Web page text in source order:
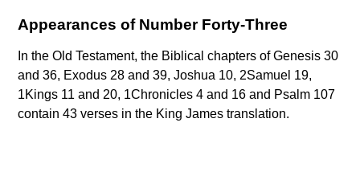
Appearances of Number Forty-Three
In the Old Testament, the Biblical chapters of Genesis 30
and 36, Exodus 28 and 39, Joshua 10, 2Samuel 19,
1Kings 11 and 20, 1Chronicles 4 and 16 and Psalm 107
contain 43 verses in the King James translation.